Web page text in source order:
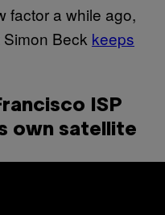
factor a while ago,
Beck keeps
ISP
own satellite